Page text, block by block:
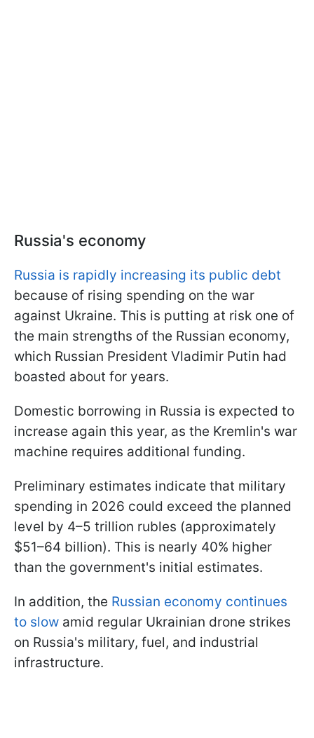
Russia's economy
Russia is rapidly increasing its public debt
because of rising spending on the war
against Ukraine. This is putting at risk one of
the main strengths of the Russian economy,
which Russian President Vladimir Putin had
boasted about for years.
Domestic borrowing in Russia is expected to
increase again this year, as the Kremlin's war
machine requires additional funding.
Preliminary estimates indicate that military
spending in 2026 could exceed the planned
level by 4–5 trillion rubles (approximately
$51–64 billion). This is nearly 40% higher
than the government's initial estimates.
In addition, the Russian economy continues
to slow amid regular Ukrainian drone strikes
on Russia's military, fuel, and industrial
infrastructure.